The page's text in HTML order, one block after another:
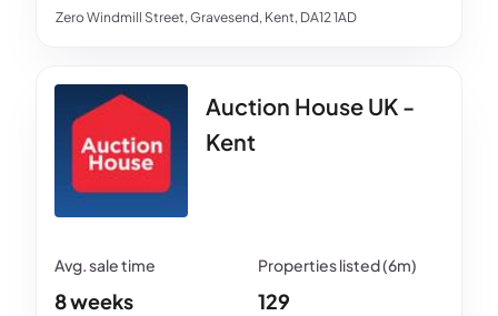
Zero Windmill Street, Gravesend, Kent, DA12 1AD
Auction House UK -
Kent
8 weeks 129